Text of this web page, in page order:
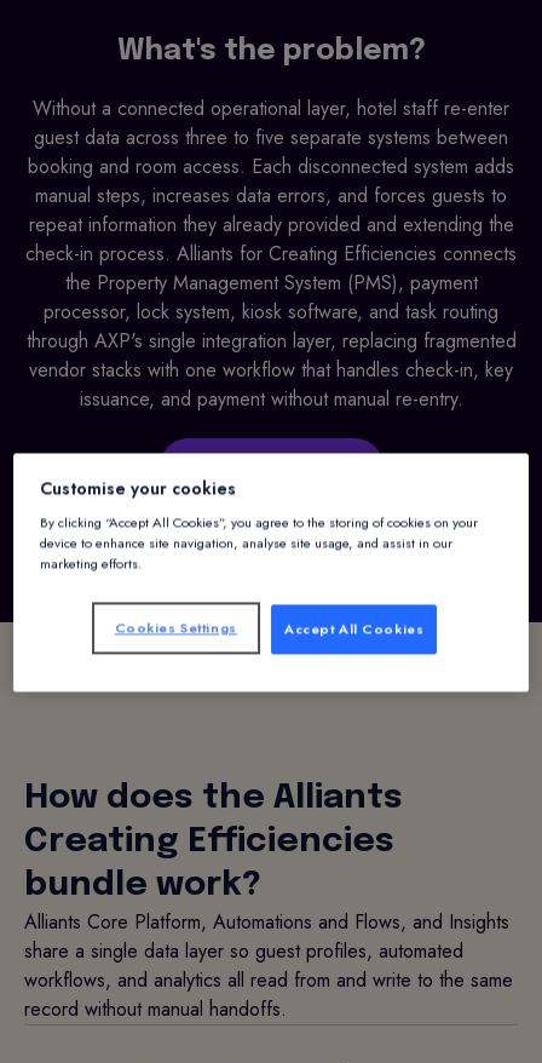
What's the problem?
Without a connected operational layer, hotel staff re-enter
guest data across three to five separate systems between
booking and room access. Each disconnected system adds
manual steps, increases data errors, and forces guests to
repeat information they already provided and extending the
check-in process. Alliants for Creating Efficiencies connects
the Property Management System (PMS), payment
processor, lock system, kiosk software, and task routing
through AXP's single integration layer, replacing fragmented
vendor stacks with one workflow that handles check-in, key
issuance, and payment without manual re-entry.
How does the Alliants
Creating Efficiencies
bundle work?
Alliants Core Platform, Automations and Flows, and Insights
share a single data layer so guest profiles, automated
workflows, and analytics all read from and write to the same
record without manual handoffs.
Customise your cookies
By clicking “Accept All Cookies”, you agree to the storing of cookies on your
device to enhance site navigation, analyse site usage, and assist in our
marketing efforts.
Accept All Cookies
Cookies Settings